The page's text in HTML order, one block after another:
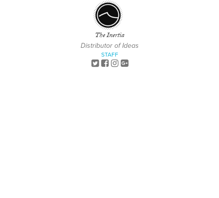
The Inertia
Distributor of Ideas
STAFF